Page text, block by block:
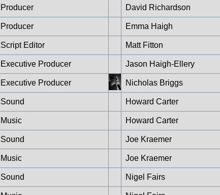
Producer David Richardson
Producer Emma Haigh
Script Editor Matt Fitton
Executive Producer Jason Haigh-Ellery
Executive Producer Nicholas Briggs
Sound Howard Carter
Music Howard Carter
Sound Joe Kraemer
Music Joe Kraemer
Sound Nigel Fairs